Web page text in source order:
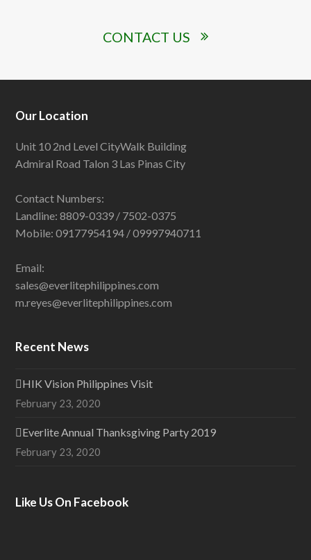
CONTACT US
Our Location
Unit 10 2nd Level CityWalk Building
Admiral Road Talon 3 Las Pinas City
Contact Numbers:
Landline: 8809-0339 / 7502-0375
Mobile: 09177954194 / 09997940711
Email:
sales@everlitephilippines.com
m.reyes@everlitephilippines.com
Recent News
HIK Vision Philippines Visit
February 23, 2020
Everlite Annual Thanksgiving Party 2019
February 23, 2020
Like Us On Facebook